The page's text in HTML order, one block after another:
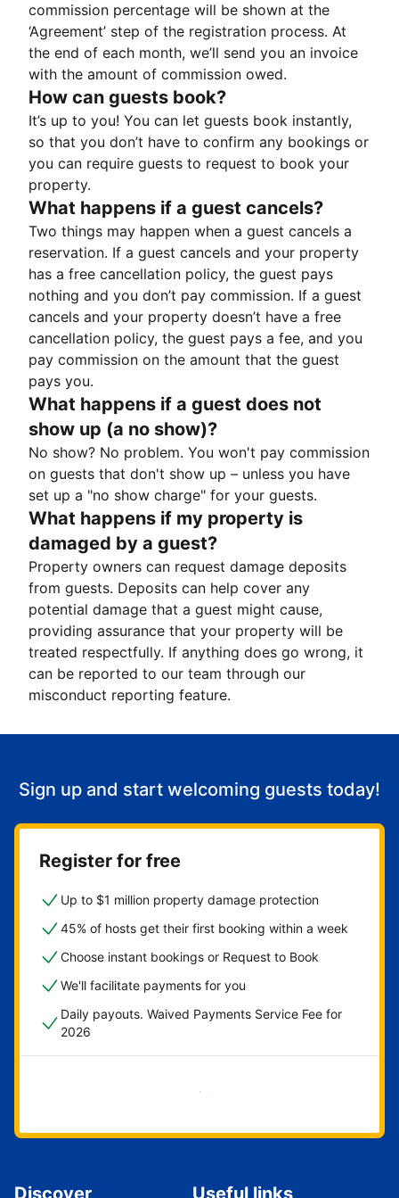
commission percentage will be shown at the
‘Agreement’ step of the registration process. At
the end of each month, we’ll send you an invoice
with the amount of commission owed.
How can guests book?
It’s up to you! You can let guests book instantly,
so that you don’t have to confirm any bookings or
you can require guests to request to book your
property.
What happens if a guest cancels?
Two things may happen when a guest cancels a
reservation. If a guest cancels and your property
has a free cancellation policy, the guest pays
nothing and you don’t pay commission. If a guest
cancels and your property doesn’t have a free
cancellation policy, the guest pays a fee, and you
pay commission on the amount that the guest
pays you.
What happens if a guest does not
show up (a no show)?
No show? No problem. You won't pay commission
on guests that don't show up – unless you have
set up a "no show charge" for your guests.
What happens if my property is
damaged by a guest?
Property owners can request damage deposits
from guests. Deposits can help cover any
potential damage that a guest might cause,
providing assurance that your property will be
treated respectfully. If anything does go wrong, it
can be reported to our team through our
misconduct reporting feature.
Sign up and start welcoming guests today!
Register for free
Up to $1 million property damage protection
45% of hosts get their first booking within a week
Choose instant bookings or Request to Book
We'll facilitate payments for you
Daily payouts. Waived Payments Service Fee for
2026
Get started now
Discover Useful links